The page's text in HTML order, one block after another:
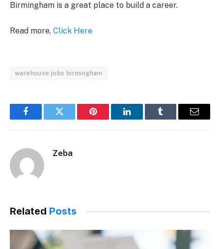
Birmingham is a great place to build a career.
Read more, Click Here
warehouse jobs birmingham
FacebookTwitter Pinterest LinkedInTumblr Email
Zeba
Related Posts